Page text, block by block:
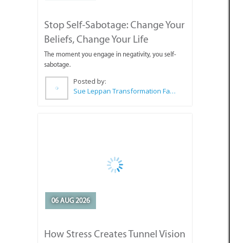
Stop Self-Sabotage: Change Your
Beliefs, Change Your Life
The moment you engage in negativity, you self-
sabotage.
Posted by:
Sue Leppan Transformation Facilitator & Life Coach
06 AUG 2026
How Stress Creates Tunnel Vision